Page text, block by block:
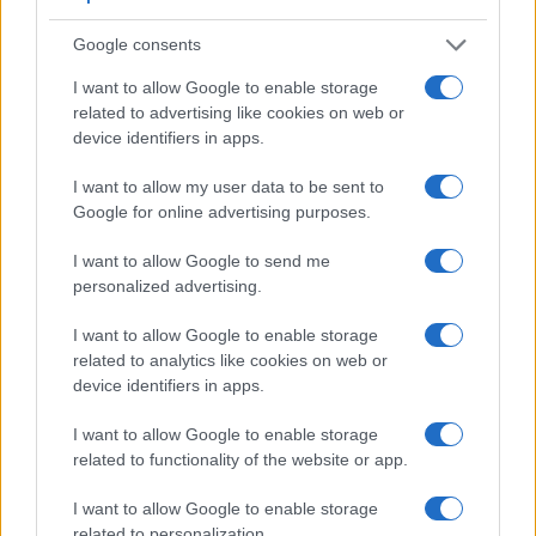
Google consents
I want to allow Google to enable storage
related to advertising like cookies on web or
device identifiers in apps.
I want to allow my user data to be sent to
Google for online advertising purposes.
I want to allow Google to send me
personalized advertising.
I want to allow Google to enable storage
related to analytics like cookies on web or
device identifiers in apps.
I want to allow Google to enable storage
related to functionality of the website or app.
I want to allow Google to enable storage
Canon G15
Canon G16 optical 1/4000s
Canon S120 3.0 / 922 fixed 1/2000s
Canon SX40 202
Fujifilm X20 optical 2.8 / 460
Panasonic LX7 optional
: *) Information refers to the mechanical shutter, unless the camera only has an
The SX50 has anarticulated LCD that can be turned to
be front-facing. This characteristic will be appreciated by
selfies. In contrast, the X10 does not have a selfie-screen.
Both the SX50 and the X10 havezoom lenses
28-112mm f/2.0-2.8 (focal lengths in full frame equivalent